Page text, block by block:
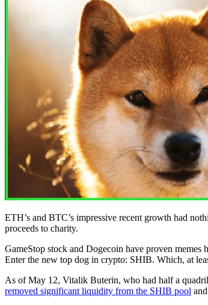
ETH’s and BTC’s impressive recent growth had
proceeds to charity.
GameStop stock and Dogecoin have proven memes
Enter the new top dog in crypto: SHIB. Which, at
As of May 12, Vitalik Buterin, who had half a
removed significant liquidity from the SHIB pool